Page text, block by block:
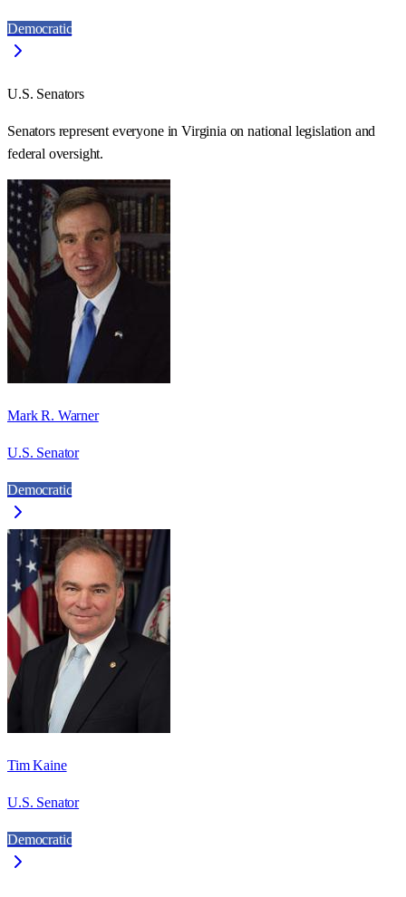
Democratic
U.S. Senators
Senators represent everyone inVirginia on national legislation and
federal oversight.
Mark R. Warner
U.S. Senator
Democratic
Tim Kaine
U.S. Senator
Democratic